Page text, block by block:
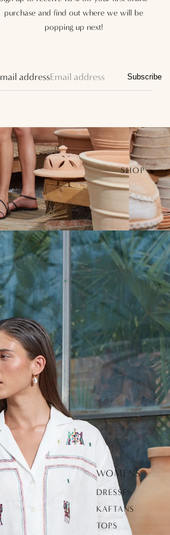
SHOP
WOMENS
DRESSES
KAFTANS
TOPS
purchase and find out where we will be
popping up next!
address Subscribe